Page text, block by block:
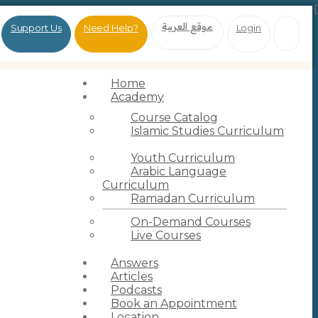
Support Us Need Help? موقع العربية Login
Home
Academy
Course Catalog
Islamic Studies Curriculum
Youth Curriculum
Arabic Language
Curriculum
Ramadan Curriculum
On-Demand Courses
Live Courses
Answers
Articles
Podcasts
Book an Appointment